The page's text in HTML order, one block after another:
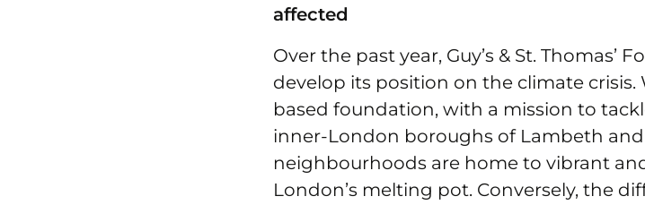
affected
Over the past year, Guy’s & St. Thomas’
develop its position on the climate crisis.
based foundation, with a mission to
inner-London boroughs of Lambeth and
neighbourhoods are home to vibrant
London’s melting pot. Conversely, the